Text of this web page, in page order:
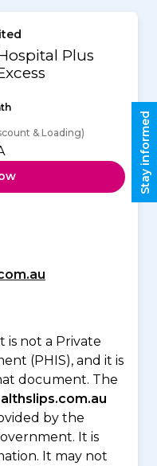
Plus
& Loading)
is not a Private
(PHIS), and it is
document. The
by the
It is
It may not
Stay informed